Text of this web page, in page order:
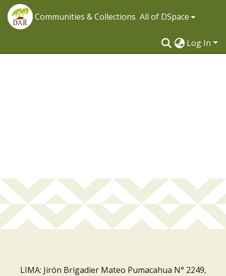
Communities & Collections All of DSpace
Log In
LIMA: Jirón Brigadier Mateo Pumacahua N° 2249,